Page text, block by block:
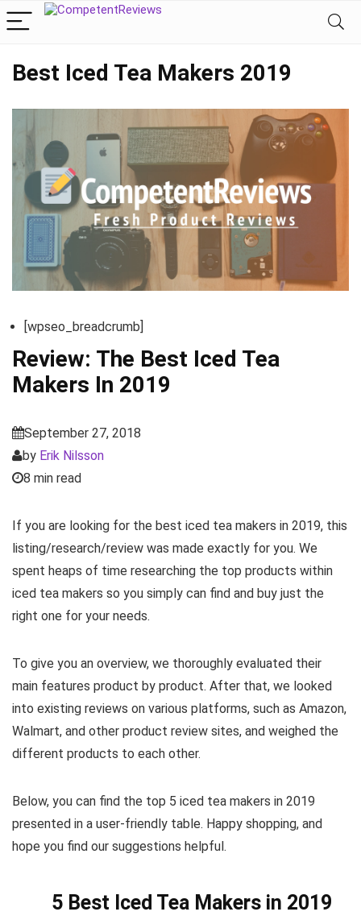
Best Iced Tea Makers 2019
[wpseo_breadcrumb]
Review: The Best Iced Tea
Makers In 2019
September 27, 2018
by Erik Nilsson
8 min read
If you are looking for the best iced tea makers in 2019, this
listing/research/review was made exactly for you. We
spent heaps of time researching the top products within
iced tea makers so you simply can find and buy just the
right one for your needs.
To give you an overview, we thoroughly evaluated their
main features product by product. After that, we looked
into existing reviews on various platforms, such as Amazon,
Walmart, and other product review sites, and weighed the
different products to each other.
Below, you can find the top 5 iced tea makers in 2019
presented in a user-friendly table. Happy shopping, and
hope you find our suggestions helpful.
5 Best Iced Tea Makers in 2019